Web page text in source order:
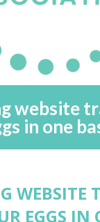
website
in one
WEBSITE
EGGS IN